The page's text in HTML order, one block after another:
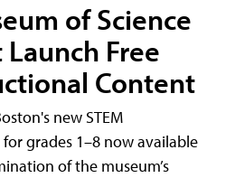
of Science
Free
Content
new STEM
grades 1–8 now available
of the museum’s